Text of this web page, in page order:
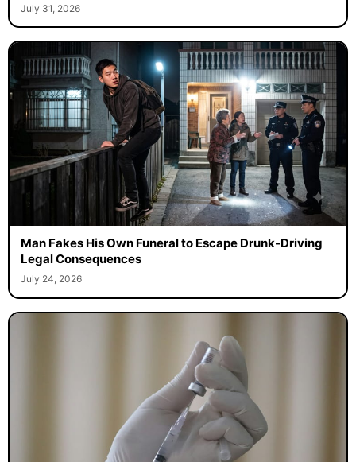
July 31, 2026
Man Fakes His Own Funeral to Escape Drunk-Driving
Legal Consequences
July 24, 2026